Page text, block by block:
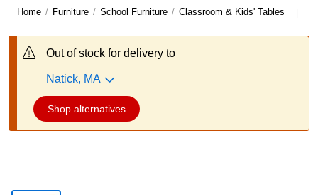
Home / Furniture / School Furniture / Classroom & Kids' Tables |
Out of stock for delivery to
Natick, MA
Shop alternatives